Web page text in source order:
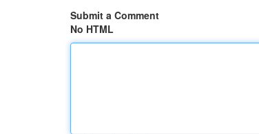
Submit a Comment
No HTML